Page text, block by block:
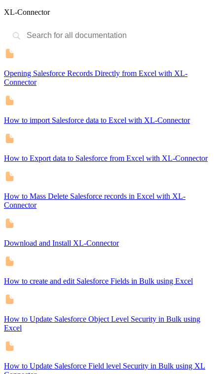
XL-Connector
Opening Salesforce Records Directly from Excel with XL-
Connector
How to import Salesforce data to Excel with XL-Connector
How to Export data to Salesforce from Excel with XL-Connector
How to Mass Delete Salesforce records in Excel with XL-
Connector
Download and Install XL-Connector
How to create and edit Salesforce Fields in Bulk using Excel
How to Update Salesforce Object Level Security in Bulk using
Excel
How to Update Salesforce Field level Security in Bulk using XL